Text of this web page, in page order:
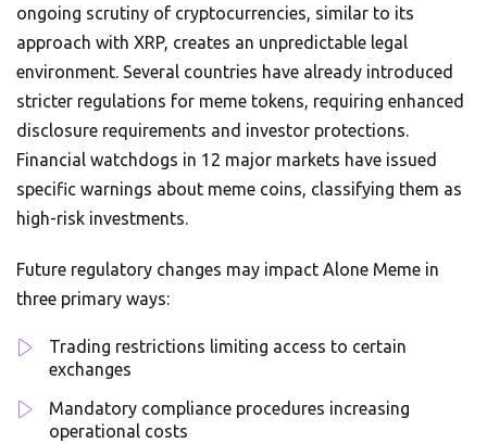
ongoing scrutiny of cryptocurrencies, similar to its
approach with XRP, creates an unpredictable legal
environment. Several countries have already introduced
stricter regulations for meme tokens, requiring enhanced
disclosure requirements and investor protections.
Financial watchdogs in 12 major markets have issued
specific warnings about meme coins, classifying them as
high-risk investments.
Future regulatory changes may impact Alone Meme in
three primary ways:
Trading restrictions limiting access to certain
exchanges
Mandatory compliance procedures increasing
operational costs